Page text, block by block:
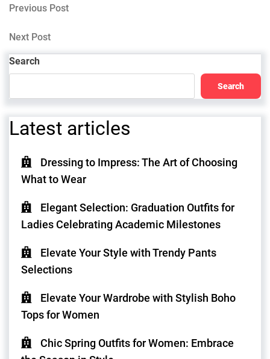
Post
navigation
Previous
Previous Post
Next
Post
Next Post
Search
Search
Latest articles
Dressing to Impress: The Art of Choosing
What to Wear
Elegant Selection: Graduation Outfits for
Ladies Celebrating Academic Milestones
Elevate Your Style with Trendy Pants
Selections
Elevate Your Wardrobe with Stylish Boho
Tops for Women
Chic Spring Outfits for Women: Embrace